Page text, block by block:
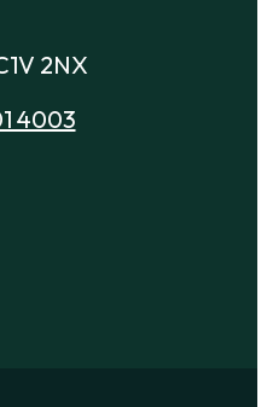
2NX
4003